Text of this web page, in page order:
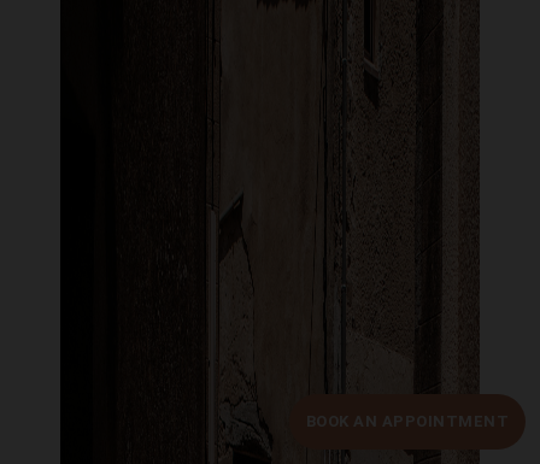
BOOK AN APPOINTMENT